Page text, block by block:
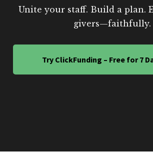
Unite your staff. Build a plan.
givers—faithfully.
Try ClickFunding – Free for 7